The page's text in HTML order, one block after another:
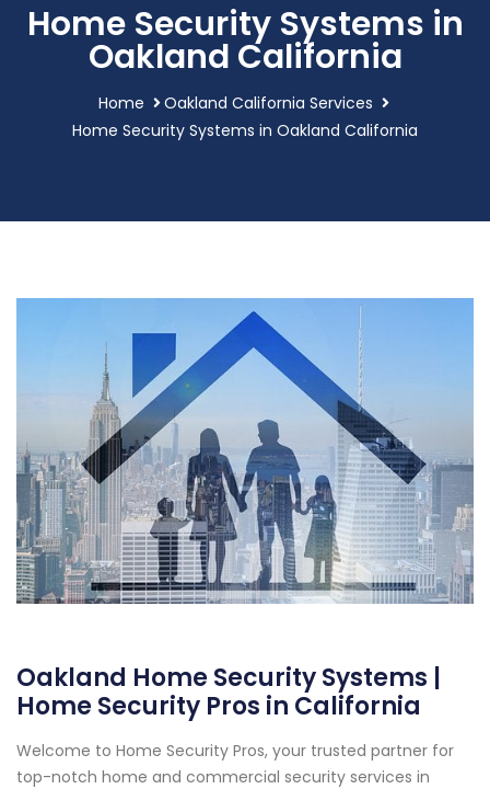
Home Security Systems in
Oakland California
Home
Oakland California Services
Home Security Systems in Oakland California
Oakland Home Security Systems |
Home Security Pros in California
Welcome to Home Security Pros, your trusted partner for
top-notch home and commercial security services in